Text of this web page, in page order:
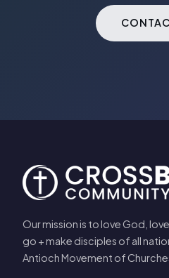
Our mission is to love God,
go + make disciples of all
Antioch Movement of